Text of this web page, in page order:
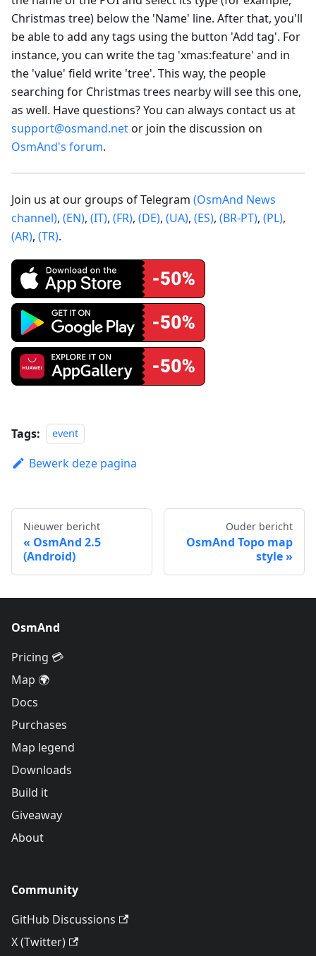
Christmas tree) below the 'Name' line. After that, you'll
be able to add any tags using the button 'Add tag'. For
instance, you can write the tag 'xmas:feature' and in
the 'value' field write 'tree'. This way, the people
searching for Christmas trees nearby will see this one,
as well. Have questions? You can always contact us at
support@osmand.netor join the discussion on
OsmAnd's forum.
Join us at our groups of Telegram (OsmAnd News
channel), (EN), (IT), (FR), (DE), (UA), (ES), (BR-PT), (PL),
(AR), (TR).
Tags: event
Bewerk deze pagina
Nieuwer bericht
OsmAnd 2.5
(Android)
Ouder bericht
OsmAnd Topo map
style
OsmAnd
Pricing 💳
Map 🌍
Docs
Purchases
Map legend
Downloads
Build it
Giveaway
About
Community
GitHub Discussions
X (Twitter)